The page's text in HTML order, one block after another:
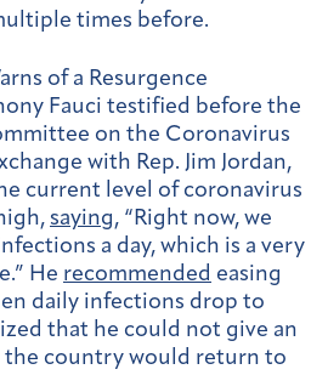
times before.
of a Resurgence
Fauci testified before the
on the Coronavirus
with Rep. Jim Jordan,
current level of coronavirus
saying, “Right now, we
a day, which is a very
He recommended easing
daily infections drop to
that he could not give an
the country would return to